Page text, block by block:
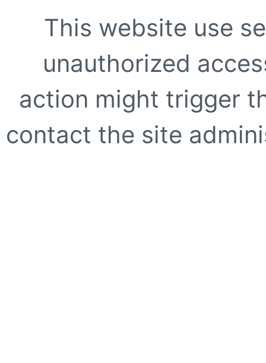
This website use
unauthorized
action might trigger
contact the site